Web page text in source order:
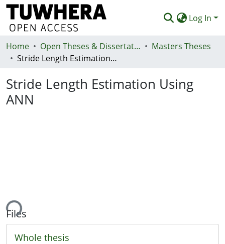
Log In
Communities & Collections
Statistics
Deposit
Home Open Theses & Dissertations
Masters Theses
Stride Length Estimation Using ANN
Stride Length Estimation Using
ANN
Files
Whole thesis